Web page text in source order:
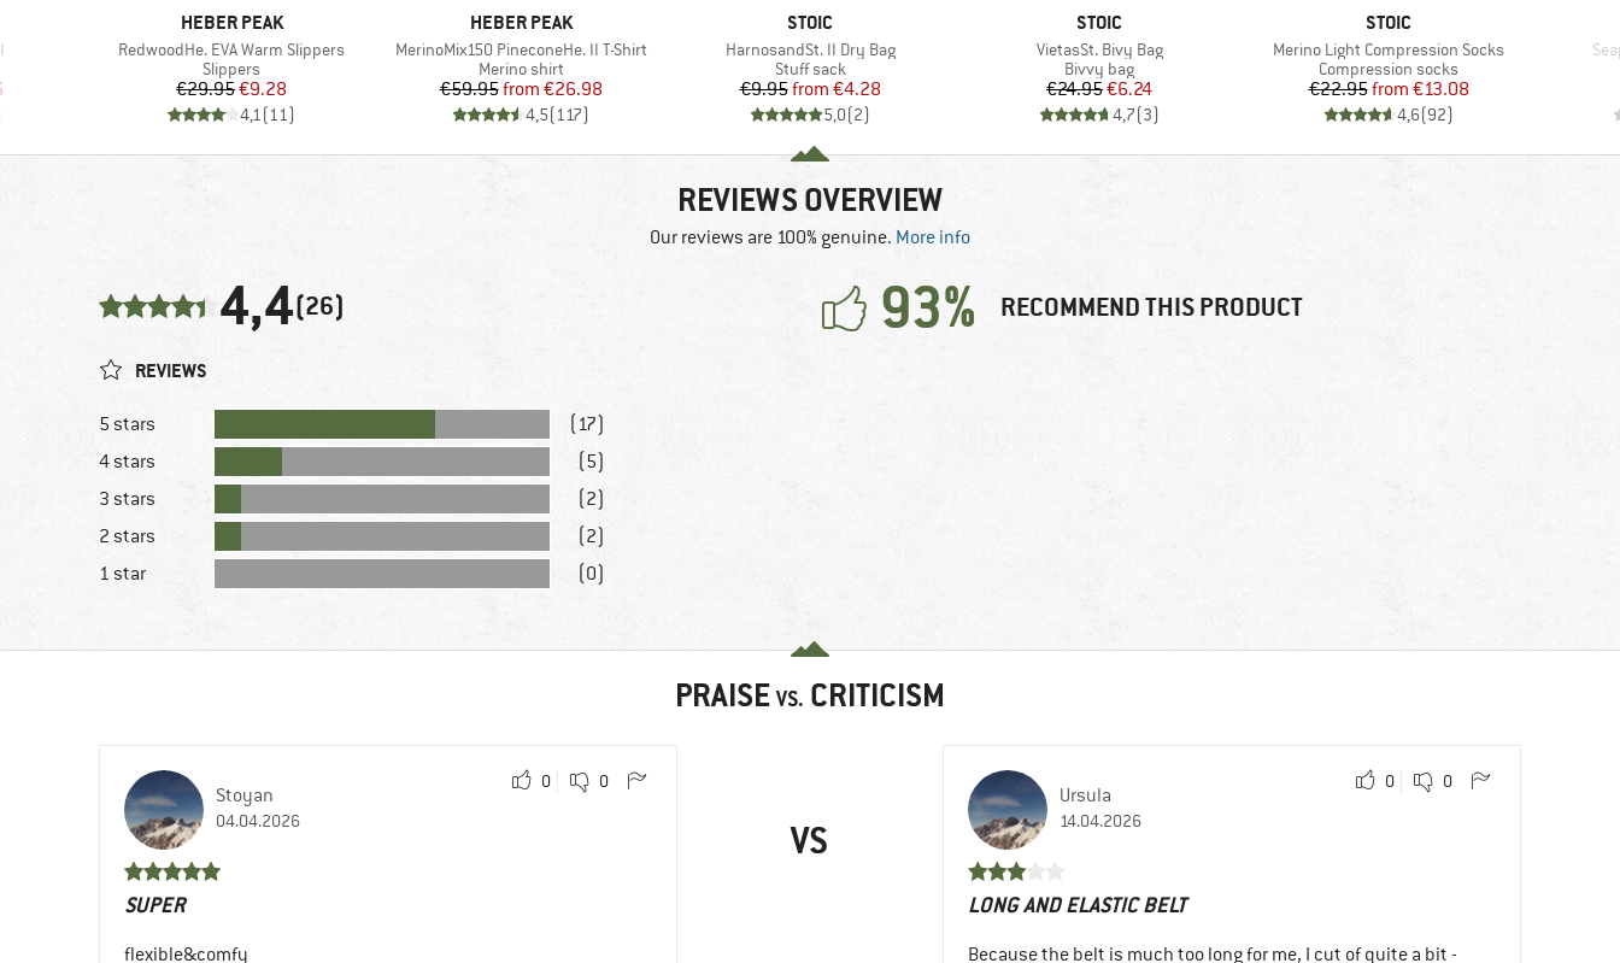
Price
BRAND
HEBER PEAK
Item(s)
RedwoodHe. EVA Warm Slippers
Product group
Slippers
Price
€29.95Reduced Price
€9.28
4,1(11)
BRAND
HEBER PEAK
Item(s)
MerinoMix150 PineconeHe. II T-Shirt
Product group
Merino shirt
Price
€59.95 Reduced Price
from €26.98
4,5(117)
BRAND
STOIC
Item(s)
HarnosandSt. II Dry Bag
Product group
Stuff sack
Price
€9.95 Reduced Price
from €4.28
5,0(2)
BRAND
STOIC
Item(s)
VietasSt. Bivy Bag
Product group
Bivvy bag
Price
€24.95Reduced Price
€6.24
4,7(3)
BRAND
STOIC
Item(s)
Merino Light Compression Socks
Product group
Compression socks
Price
€22.95 Reduced Price
from €13.08
4,6(92)
REVIEWS OVERVIEW
Our reviews are 100% genuine. More info
4,4(26) 93% RECOMMEND THIS PRODUCT
REVIEWS
5 stars
(17)
4 stars
(5)
3 stars
(2)
2 stars
(2)
1 star
(0)
PRAISE VS. CRITICISM
Stoyan
04.04.2026
0 0
SUPER
flexible&comfy
VS
Ursula
14.04.2026
0 0
LONG AND ELASTIC BELT
Because the belt is much too long for me, I cut of quite a bit -